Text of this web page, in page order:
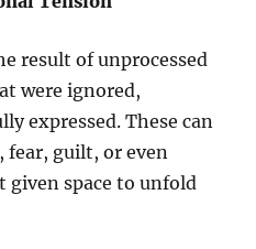
result of unprocessed
were ignored,
expressed. These can
fear, guilt, or even
given space to unfold